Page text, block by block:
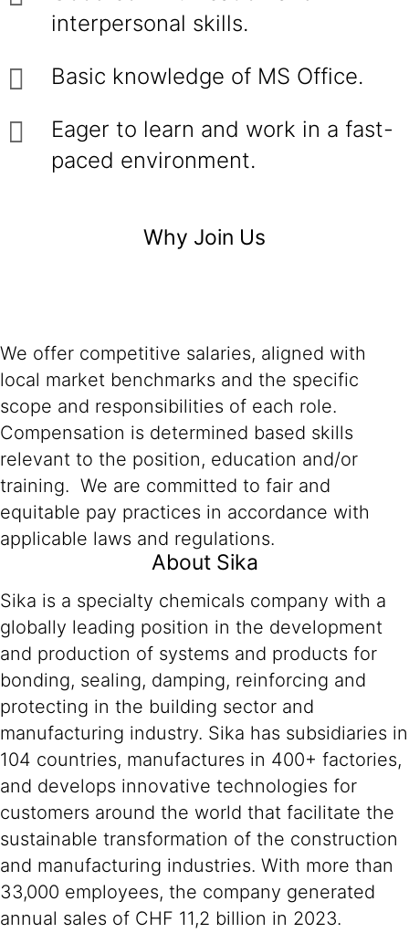
interpersonal skills.
Basic knowledge of MS Office.
Eager to learn and work in a fast-
paced environment.
Why Join Us
We offer competitive salaries, aligned with
local market benchmarks and the specific
scope and responsibilities of each role.
Compensation is determined based skills
relevant to the position, education and/or
training. We are committed to fair and
equitable pay practices in accordance with
applicable laws and regulations.
About Sika
Sika is a specialty chemicals company with a
globally leading position in the development
and production of systems and products for
bonding, sealing, damping, reinforcing and
protecting in the building sector and
manufacturing industry. Sika has subsidiaries in
104 countries, manufactures in 400+ factories,
and develops innovative technologies for
customers around the world that facilitate the
sustainable transformation of the construction
and manufacturing industries. With more than
33,000 employees, the company generated
annual sales of CHF 11,2 billion in 2023.